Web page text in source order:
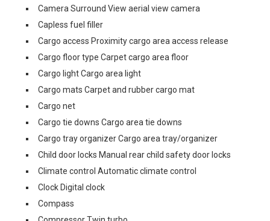
Camera Surround View aerial view camera
Capless fuel filler
Cargo access Proximity cargo area access release
Cargo floor type Carpet cargo area floor
Cargo light Cargo area light
Cargo mats Carpet and rubber cargo mat
Cargo net
Cargo tie downs Cargo area tie downs
Cargo tray organizer Cargo area tray/organizer
Child door locks Manual rear child safety door locks
Climate control Automatic climate control
Clock Digital clock
Compass